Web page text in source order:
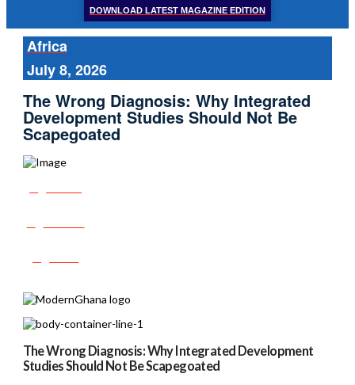
DOWNLOAD LATEST MAGAZINE EDITION
Africa
July 8, 2026
The Wrong Diagnosis: Why Integrated
Development Studies Should Not Be
Scapegoated
The Wrong Diagnosis: Why Integrated Development
Studies Should Not Be Scapegoated